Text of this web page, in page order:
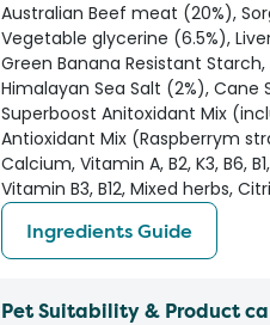
Australian Beef meat (20%),
Vegetable glycerine (6.5%),
Green Banana Resistant
Himalayan Sea Salt (2%), Cane
Superboost Anitoxidant Mix
Antioxidant Mix (Raspberrym
Calcium, Vitamin A, B2, K3, B6,
Vitamin B3, B12, Mixed herbs,
Ingredients Guide
Pet Suitability & Product